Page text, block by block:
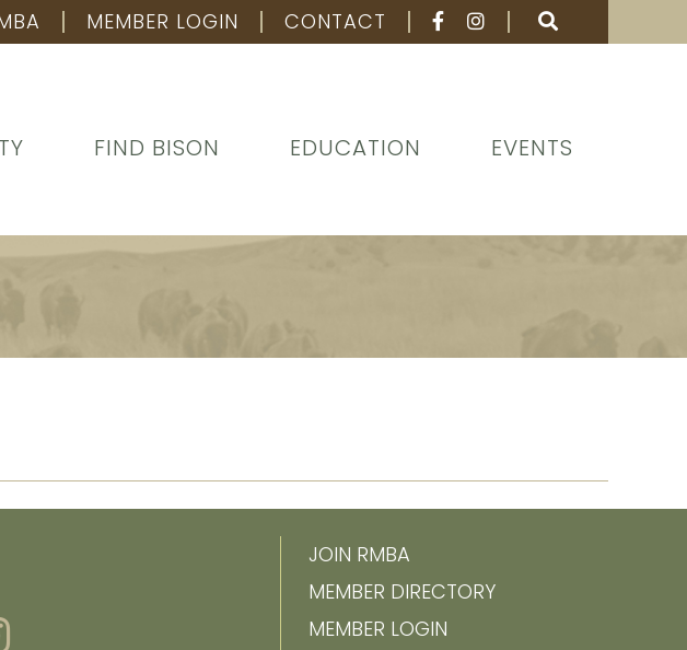
MEMBER LOGIN CONTACT
FIND BISON EDUCATION EVENTS
JOIN RMBA
MEMBER DIRECTORY
MEMBER LOGIN